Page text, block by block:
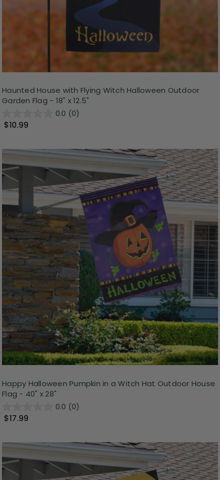
Haunted House with Flying Witch Halloween Outdoor
Garden Flag - 18" x 12.5"
0.0 (0)
$10.99
Happy Halloween Pumpkin in a Witch Hat Outdoor House
Flag - 40" x 28"
0.0 (0)
$17.99